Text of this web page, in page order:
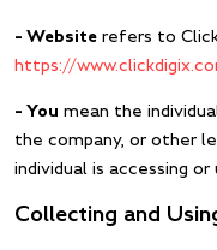
– Website refers to
https://
– You mean the
the company, or other
individual is accessing or
Collecting and